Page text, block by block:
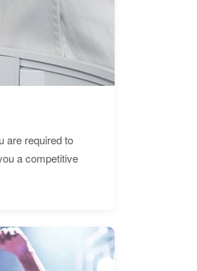
are required to
a competitive